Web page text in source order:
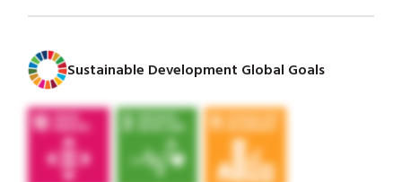
Sustainable Development Global Goals